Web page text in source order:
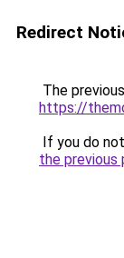
Redirect
The
https://
If you do
the previous